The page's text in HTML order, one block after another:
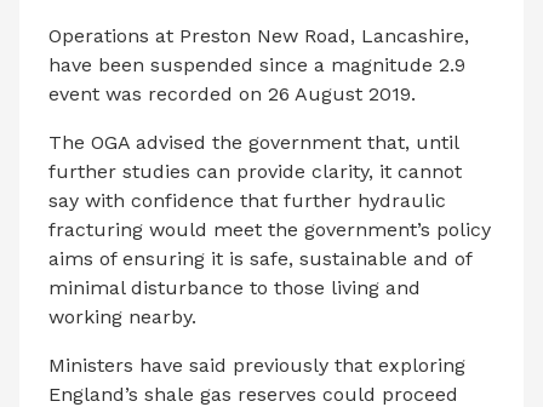
Operations at Preston New Road, Lancashire,
have been suspended since a magnitude 2.9
event was recorded on 26 August 2019.
The OGA advised the government that, until
further studies can provide clarity, it cannot
say with confidence that further hydraulic
fracturing would meet the government’s policy
aims of ensuring it is safe, sustainable and of
minimal disturbance to those living and
working nearby.
Ministers have said previously that exploring
England’s shale gas reserves could proceed